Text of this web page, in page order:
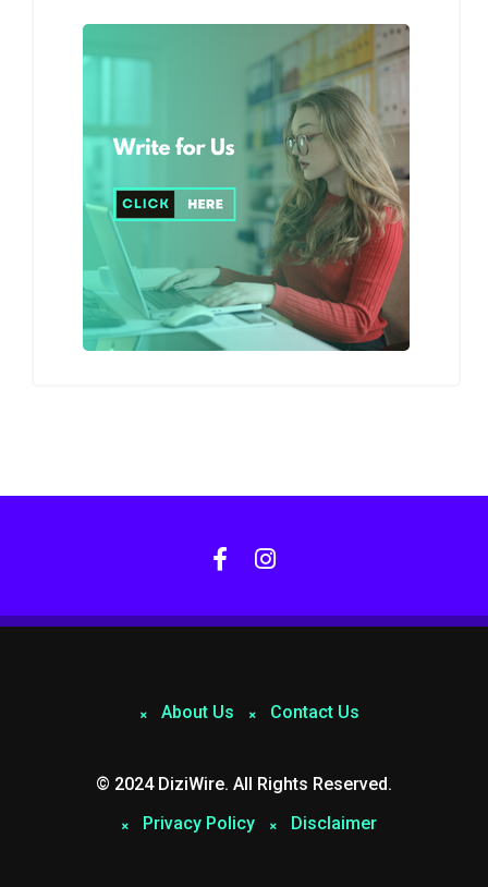
About Us Contact Us
© 2024 DiziWire. All Rights Reserved.
Privacy Policy
Disclaimer